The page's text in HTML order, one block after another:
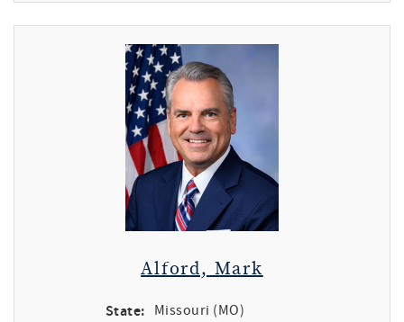
Alford, Mark
State: Missouri (MO)